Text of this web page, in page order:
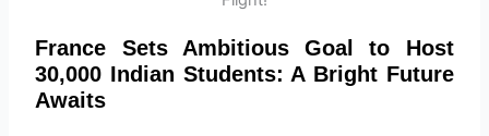
France Sets Ambitious Goal to Host
30,000 Indian Students: A Bright Future
Awaits